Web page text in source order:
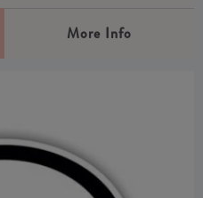
More Info